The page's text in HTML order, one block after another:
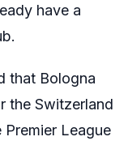
have a
that Bologna
the Switzerland
League